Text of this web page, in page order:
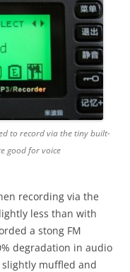
to record via the tiny built-
good for voice
recording via the
less than with
a stong FM
degradation in audio
muffled and